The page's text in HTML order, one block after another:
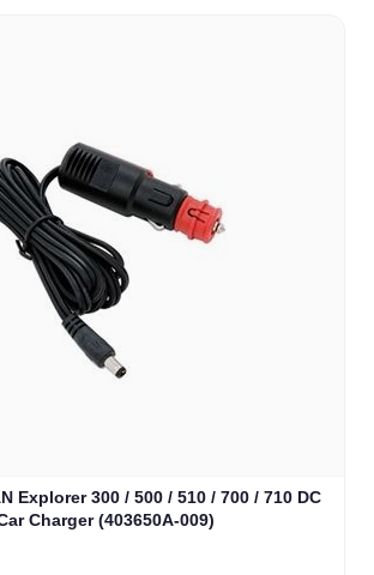
Explorer 300 / 500 / 510 / 700 / 710 DC
Charger (403650A-009)